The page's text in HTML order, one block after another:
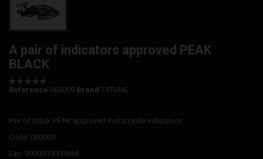
A pair of indicators approved PEAK
BLACK
Reference 060009 Brand T4TUNE
Pair of black PEAK approved motorcycle indicators
Code: 060009
Ean: 9900000000844